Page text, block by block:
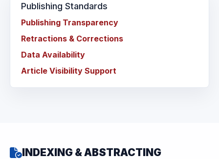
Publishing Standards
Publishing Transparency
Retractions & Corrections
Data Availability
Article Visibility Support
INDEXING & ABSTRACTING